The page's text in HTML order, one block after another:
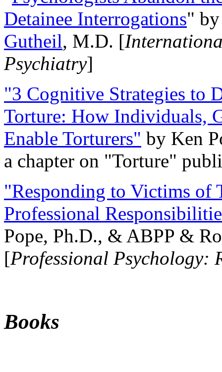
Detainee Interrogations"
Gutheil, M.D. [
Psychiatry]
"3 Cognitive Strategies to
Torture: How Individuals,
Enable Torturers" by Ken
a chapter on "Torture"
"Responding to Victims of
Professional
Pope, Ph.D., & ABPP &
[Professional Psychology:
Books